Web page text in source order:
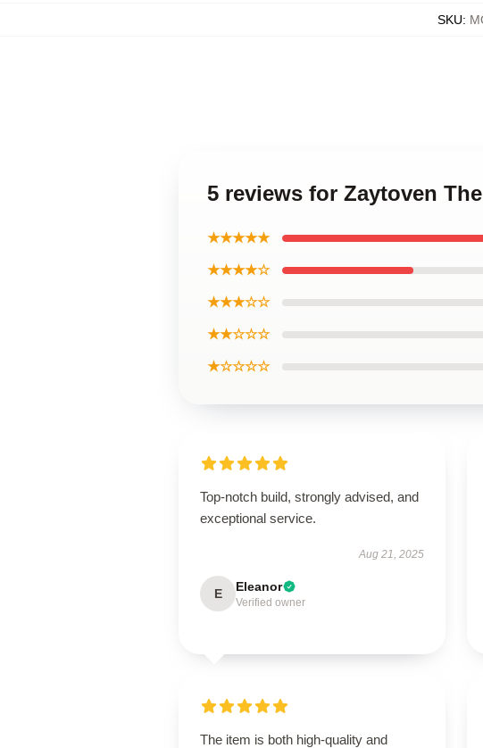
SKU:
5 reviews for Zaytoven
★★★★★
★★★★☆
★★★☆☆
★★☆☆☆
★☆☆☆☆
Top-notch build, strongly advised, and
exceptional service.
Aug 21, 2025
E Eleanor
Verified owner
The item is both high-quality and